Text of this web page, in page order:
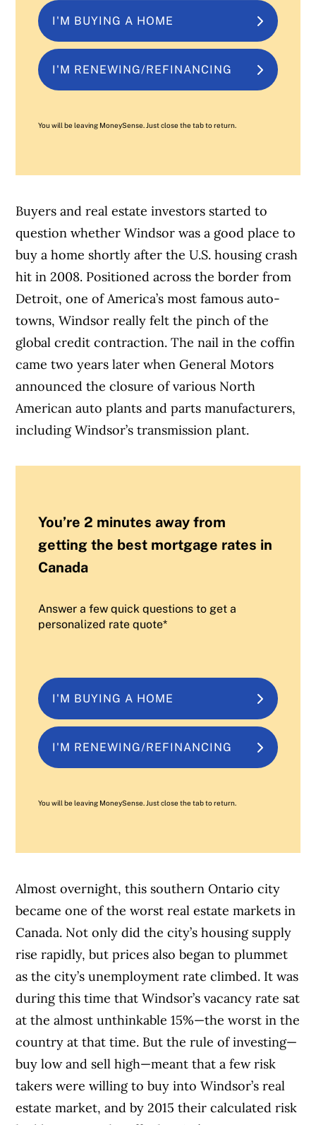
I'M BUYING A HOME
I'M RENEWING/REFINANCING
You will be leaving MoneySense. Just close the tab to return.
Buyers and real estate investors started to
question whether Windsor was a good place to
buy a home shortly after the U.S. housing crash
hit in 2008. Positioned across the border from
Detroit, one of America’s most famous auto-
towns, Windsor really felt the pinch of the
global credit contraction. The nail in the coffin
came two years later when General Motors
announced the closure of various North
American auto plants and parts manufacturers,
including Windsor’s transmission plant.
You’re 2 minutes away from
getting the best mortgage rates in
Canada
Answer a few quick questions to get a
personalized rate quote*
I'M BUYING A HOME
I'M RENEWING/REFINANCING
You will be leaving MoneySense. Just close the tab to return.
Almost overnight, this southern Ontario city
became one of the worst real estate markets in
Canada. Not only did the city’s housing supply
rise rapidly, but prices also began to plummet
as the city’s unemployment rate climbed. It was
during this time that Windsor’s vacancy rate sat
at the almost unthinkable 15%—the worst in the
country at that time. But the rule of investing—
buy low and sell high—meant that a few risk
takers were willing to buy into Windsor’s real
estate market, and by 2015 their calculated risk